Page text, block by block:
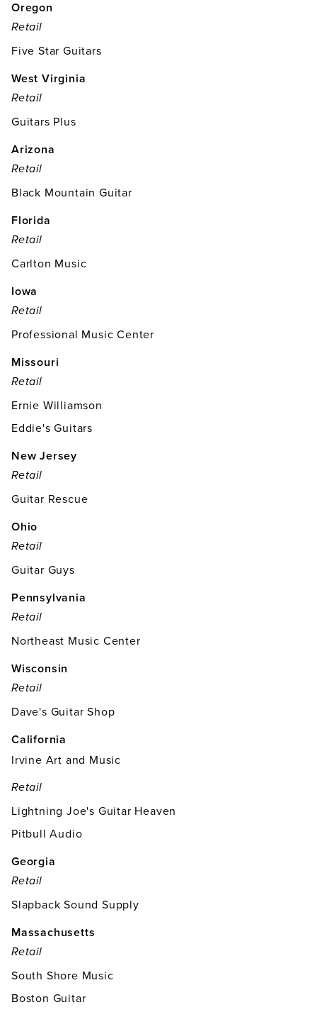
Oregon
Retail
Five Star Guitars
West Virginia
Retail
Guitars Plus
Arizona
Retail
Black Mountain Guitar
Florida
Retail
Carlton Music
Iowa
Retail
Professional Music Center
Missouri
Retail
Ernie Williamson
Eddie's Guitars
New Jersey
Retail
Guitar Rescue
Ohio
Retail
Guitar Guys
Pennsylvania
Retail
Northeast Music Center
Wisconsin
Retail
Dave's Guitar Shop
California
Irvine Art and Music
Retail
Lightning Joe's Guitar Heaven
Pitbull Audio
Georgia
Retail
Slapback Sound Supply
Massachusetts
Retail
South Shore Music
Boston Guitar